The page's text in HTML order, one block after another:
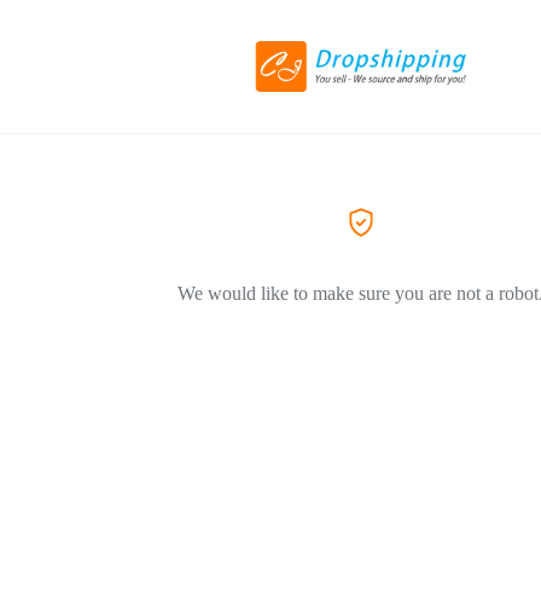
We would like to make sure you are not a